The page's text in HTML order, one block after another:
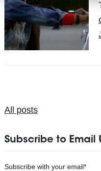
All posts
Subscribe to Email
Subscribe with your email*